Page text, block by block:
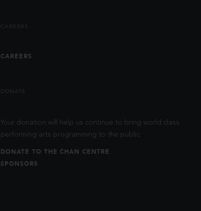
CAREERS
CAREERS
DONATE
Your donation will help us continue to bring world class
performing arts programming to the public.
DONATE TO THE CHAN CENTRE
SPONSORS